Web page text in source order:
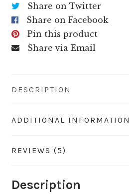
Share on Twitter
Share on Facebook
Pin this product
Share via Email
DESCRIPTION
ADDITIONAL INFORMATION
REVIEWS (5)
Description